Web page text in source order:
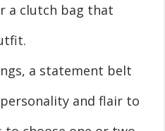
a clutch bag that
a statement belt
and flair to